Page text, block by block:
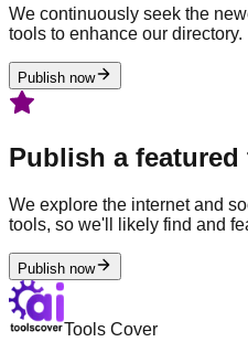
We continuously seek the
tools to enhance our directory.
Publish now
Publish a featured
We explore the internet and
tools, so we'll likely find and
Publish now
Tools Cover